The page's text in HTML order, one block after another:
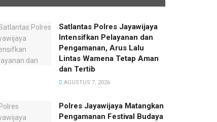
Satlantas Polres Jayawijaya
Intensifkan Pelayanan dan
Pengamanan, Arus Lalu
Lintas Wamena Tetap Aman
dan Tertib
AGUSTUS 7, 2026
Polres Jayawijaya Matangkan
Pengamanan Festival Budaya